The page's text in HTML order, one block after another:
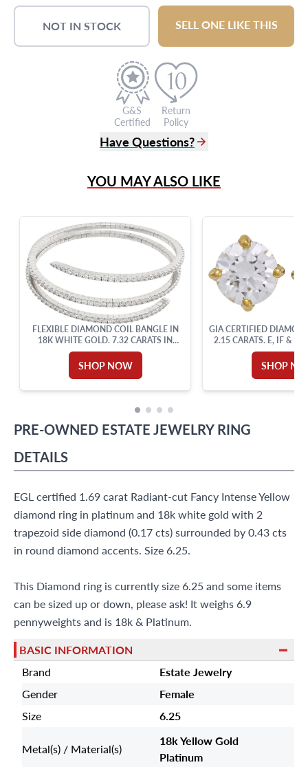
NOT IN STOCK SELL ONE LIKE THIS
G&S
Certified
Return
Policy
Have Questions?
Live Chat
?
Frequently Asked Questions
9595 Harding Ave.,
Miami Beach, FL 33154
YOU MAY ALSO LIKE
FLEXIBLE DIAMOND COIL BANGLE IN
18K WHITE GOLD. 7.32 CARATS IN
ROUND DIAMONDS.
SHOP NOW
GIA CERTIFIED
2.15 CARATS. E, IF &
SETTING.
SHOP
PRE-OWNED ESTATE JEWELRY RING
DETAILS
EGL certified 1.69 carat Radiant-cut Fancy Intense Yellow
diamond ring in platinum and 18k white gold with 2
trapezoid side diamond (0.17 cts) surrounded by 0.43 cts
in round diamond accents. Size 6.25.
This Diamond ring is currently size 6.25 and some items
can be sized up or down, please ask! It weighs 6.9
pennyweights and is 18k & Platinum.
BASIC INFORMATION
Brand
Estate Jewelry
Gender
Female
Size
6.25
Metal(s) / Material(s)
18k Yellow Gold
Platinum